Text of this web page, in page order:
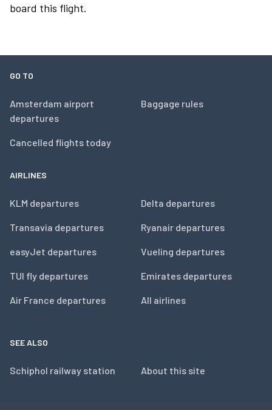
board this flight.
GO TO
Amsterdam airport
departures
Cancelled flights today
Baggage rules
AIRLINES
KLM departures
Transavia departures
easyJet departures
TUI fly departures
Air France departures
Delta departures
Ryanair departures
Vueling departures
Emirates departures
All airlines
SEE ALSO
Schiphol railway station About this site